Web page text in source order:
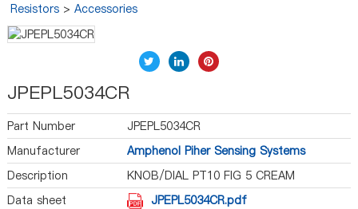
Resistors >Accessories
JPEPL5034CR
Part Number
JPEPL5034CR
Manufacturer
Amphenol Piher Sensing Systems
Description
KNOB/DIAL PT10 FIG 5 CREAM
Data sheet
JPEPL5034CR.pdf